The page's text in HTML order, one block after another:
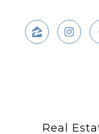
Real